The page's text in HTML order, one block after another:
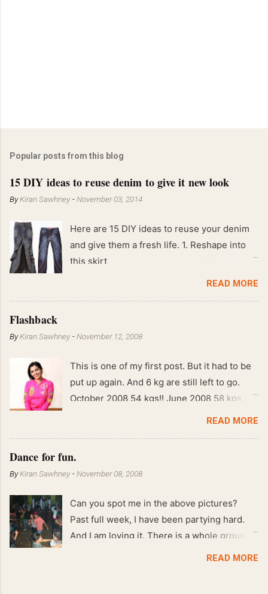
Popular posts from this blog
15 DIY ideas to reuse denim to give it new look
ByKiran Sawhney -November 03, 2014
Here are 15 DIY ideas to reuse your denim
and give them a fresh life. 1. Reshape into
this skirt
READ MORE
Flashback
ByKiran Sawhney -November 12, 2008
This is one of my first post. But it had to be
put up again. And 6 kg are still left to go.
October 2008 54 kgs!! June 2008 58 kgs !!
End of May 2008 59 kgs !! May 2008 61 kgs
READ MORE
Dance for fun.
ByKiran Sawhney -November 08, 2008
Can you spot me in the above pictures?
Past full week, I have been partying hard.
And I am loving it. There is a whole group of
people in Delhi who have formed various
READ MORE